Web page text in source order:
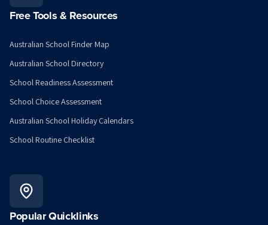
Free Tools & Resources
Australian School Finder Map
Australian School Directory
School Readiness Assessment
School Choice Assessment
Australian School Holiday Calendars
School Routine Checklist
Popular Quicklinks